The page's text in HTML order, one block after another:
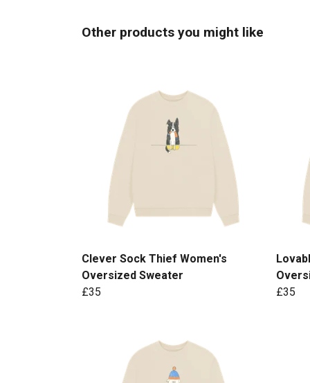
Other products you might like
Clever Sock Thief Women's
Oversized Sweater
£35
£35